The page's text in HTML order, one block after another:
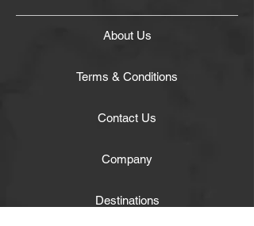
About Us
Terms & Conditions
Contact Us
Company
Destinations